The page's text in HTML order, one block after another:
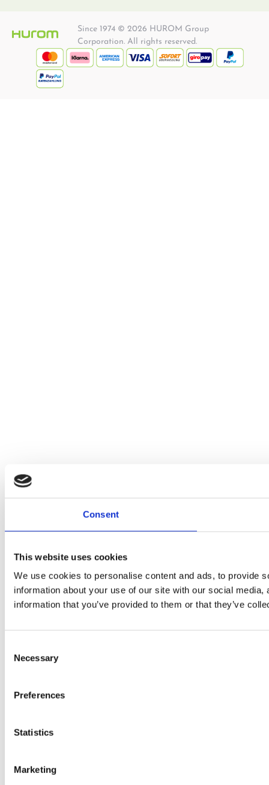
Consent
This website uses cookies
We use cookies to personalise content and ads, to provide
information about your use of our site with our social
information that you’ve provided to them or that they’ve
Selection
Necessary
Preferences
Statistics
Marketing
Since 1974 © 2026 HUROM Group
Corporation. All rights reserved.